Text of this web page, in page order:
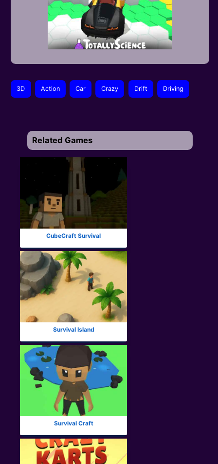
3D Action Car Crazy Drift Driving
Related Games
CubeCraft Survival
Survival Island
Survival Craft